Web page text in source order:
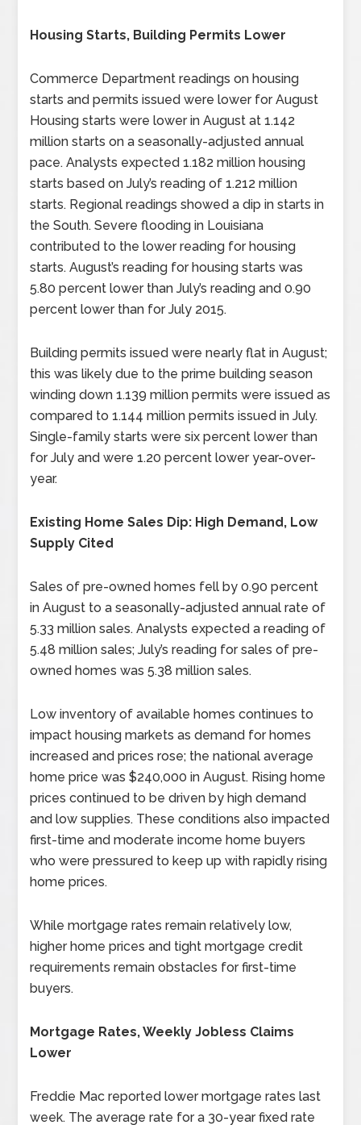
Housing Starts, Building Permits Lower
Commerce Department readings on housing
starts and permits issued were lower for August
Housing starts were lower in August at 1.142
million starts on a seasonally-adjusted annual
pace. Analysts expected 1.182 million housing
starts based on July’s reading of 1.212 million
starts. Regional readings showed a dip in starts in
the South. Severe flooding in Louisiana
contributed to the lower reading for housing
starts. August’s reading for housing starts was
5.80 percent lower than July’s reading and 0.90
percent lower than for July 2015.
Building permits issued were nearly flat in August;
this was likely due to the prime building season
winding down 1.139 million permits were issued as
compared to 1.144 million permits issued in July.
Single-family starts were six percent lower than
for July and were 1.20 percent lower year-over-
year.
Existing Home Sales Dip: High Demand, Low
Supply Cited
Sales of pre-owned homes fell by 0.90 percent
in August to a seasonally-adjusted annual rate of
5.33 million sales. Analysts expected a reading of
5.48 million sales; July’s reading for sales of pre-
owned homes was 5.38 million sales.
Low inventory of available homes continues to
impact housing markets as demand for homes
increased and prices rose; the national average
home price was $240,000 in August. Rising home
prices continued to be driven by high demand
and low supplies. These conditions also impacted
first-time and moderate income home buyers
who were pressured to keep up with rapidly rising
home prices.
While mortgage rates remain relatively low,
higher home prices and tight mortgage credit
requirements remain obstacles for first-time
buyers.
Mortgage Rates, Weekly Jobless Claims
Lower
Freddie Mac reported lower mortgage rates last
week. The average rate for a 30-year fixed rate